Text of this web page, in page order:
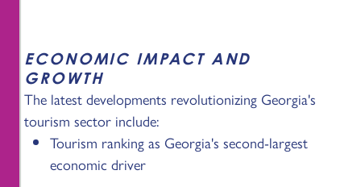
ECONOMIC IMPACT AND
GROWTH
The latest developments revolutionizing Georgia's
tourism sector include:
Tourism ranking as Georgia's second-largest
economic driver